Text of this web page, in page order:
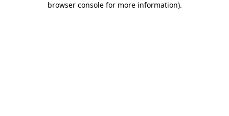
browser console for more information).